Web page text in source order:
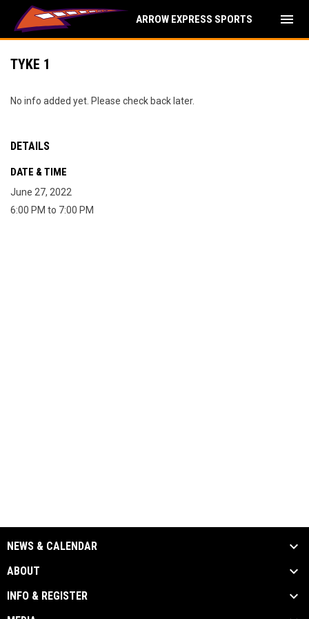
ARROW EXPRESS SPORTS menu
TYKE 1
No info added yet. Please check back later.
DETAILS
DATE & TIME
June 27, 2022
6:00 PM to 7:00 PM
NEWS & CALENDAR
ABOUT
INFO & REGISTER